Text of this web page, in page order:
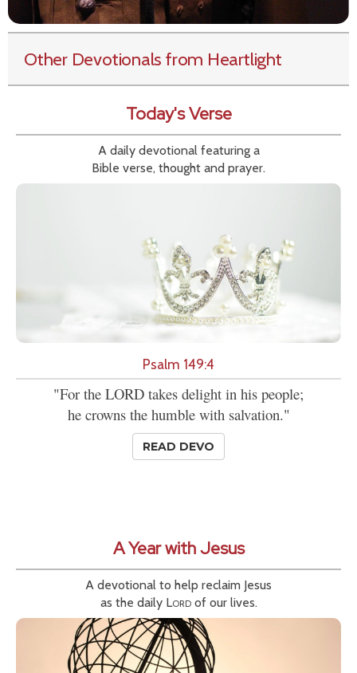
Other Devotionals from Heartlight
Today's Verse
A daily devotional featuring a
Bible verse, thought and prayer.
Psalm 149:4
"For the LORD takes delight in his people;
he crowns the humble with salvation."
READ DEVO
A Year with Jesus
A devotional to help reclaim Jesus
as the daily Lordof our lives.